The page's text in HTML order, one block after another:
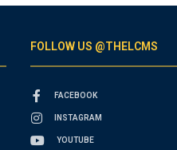
FOLLOW US @THELCMS
FACEBOOK
INSTAGRAM
YOUTUBE